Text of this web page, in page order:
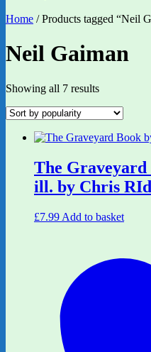
Home / Products tagged “Neil
Neil Gaiman
Showing all 7 resultsSorted
popularity
The
ill. by Chris
£7.99 Add to basket